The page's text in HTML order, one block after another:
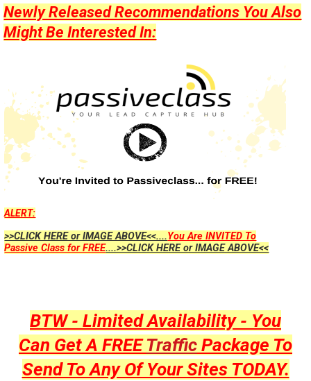
Newly Released Recommendations You Also
Might Be Interested In:
ALERT:
>>CLICK HERE or IMAGE ABOVE<<....You Are INVITED To
Passive Class for FREE....>>CLICK HERE or IMAGE ABOVE<<
BTW - Limited Availability - You
Can Get A FREETraffic Package To
Send To Any Of Your Sites TODAY.